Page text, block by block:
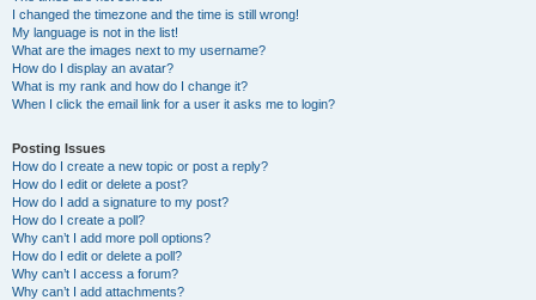
I changed the timezone and the time is still wrong!
My language is not in the list!
What are the images next to my username?
How do I display an avatar?
What is my rank and how do I change it?
When I click the email link for a user it asks me to login?
Posting Issues
How do I create a new topic or post a reply?
How do I edit or delete a post?
How do I add a signature to my post?
How do I create a poll?
Why can’t I add more poll options?
How do I edit or delete a poll?
Why can’t I access a forum?
Why can’t I add attachments?